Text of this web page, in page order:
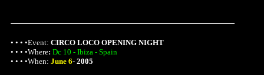
• • • •Event: CIRCO LOCO OPENING NIGHT
• • • •Where: Dc 10 - Ibiza - Spain
• • • •When: June 6- 2005